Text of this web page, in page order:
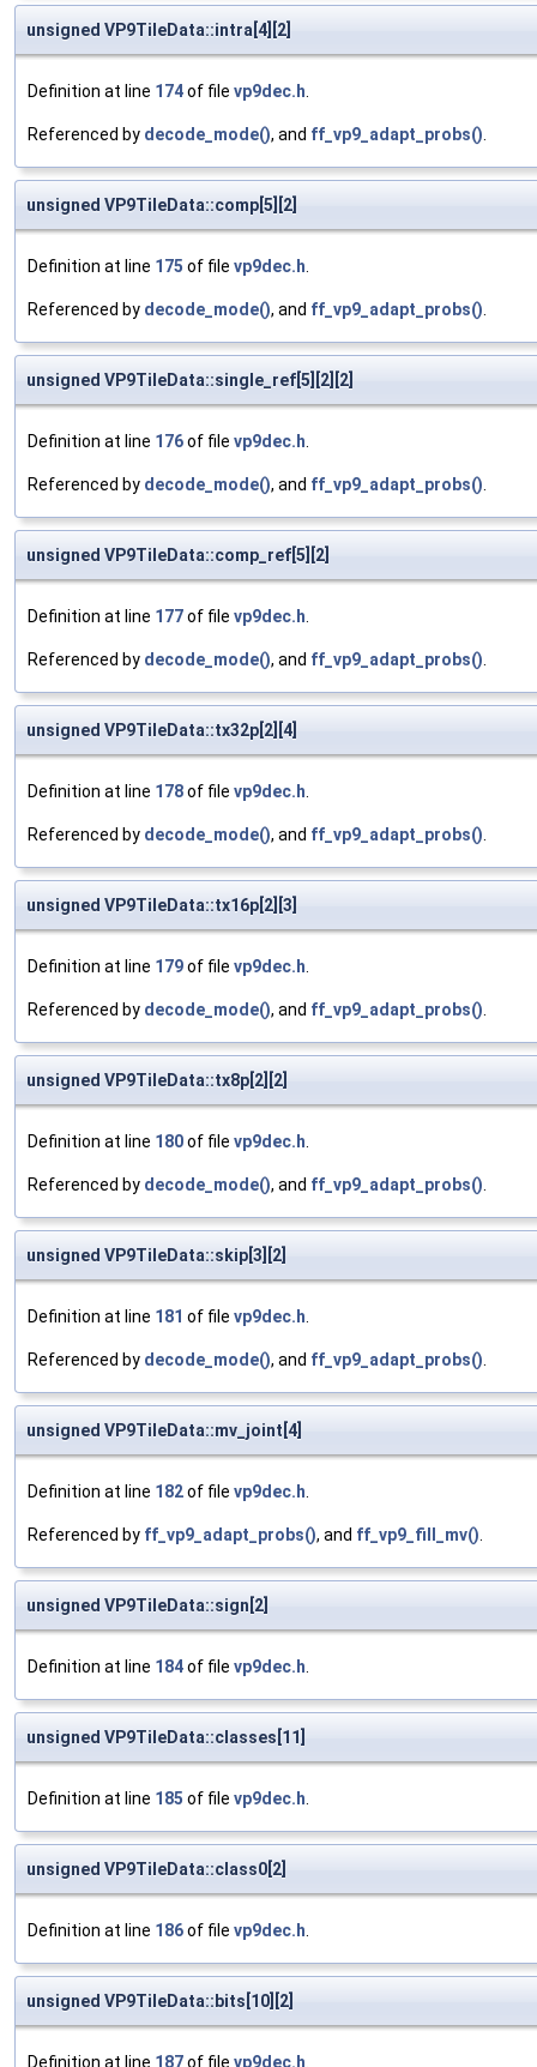
unsigned VP9TileData::intra[4][2]
Definition at line 174of file vp9dec.h.
Referenced by decode_mode(), and ff_vp9_adapt_probs().
unsigned VP9TileData::comp[5][2]
Definition at line 175 of file vp9dec.h.
Referenced by decode_mode(), and ff_vp9_adapt_probs().
unsigned VP9TileData::single_ref[5][2][2]
Definition at line 176of file vp9dec.h.
Referenced by decode_mode(), and ff_vp9_adapt_probs().
unsigned VP9TileData::comp_ref[5][2]
Definition at line 177of file vp9dec.h.
Referenced by decode_mode(), and ff_vp9_adapt_probs().
unsigned VP9TileData::tx32p[2][4]
Definition at line 178of file vp9dec.h.
Referenced by decode_mode(), and ff_vp9_adapt_probs().
unsigned VP9TileData::tx16p[2][3]
Definition at line 179of file vp9dec.h.
Referenced by decode_mode(), and ff_vp9_adapt_probs().
unsigned VP9TileData::tx8p[2][2]
Definition at line 180of file vp9dec.h.
Referenced by decode_mode(), and ff_vp9_adapt_probs().
unsigned VP9TileData::skip[3][2]
Definition at line 181 of file vp9dec.h.
Referenced by decode_mode(), and ff_vp9_adapt_probs().
unsigned VP9TileData::mv_joint[4]
Definition at line 182of file vp9dec.h.
Referenced by ff_vp9_adapt_probs(), and ff_vp9_fill_mv().
unsigned VP9TileData::sign[2]
Definition at line 184of file vp9dec.h.
unsigned VP9TileData::classes[11]
Definition at line 185 of file vp9dec.h.
unsigned VP9TileData::class0[2]
Definition at line 186of file vp9dec.h.
unsigned VP9TileData::bits[10][2]
Definition at line 187of file vp9dec.h